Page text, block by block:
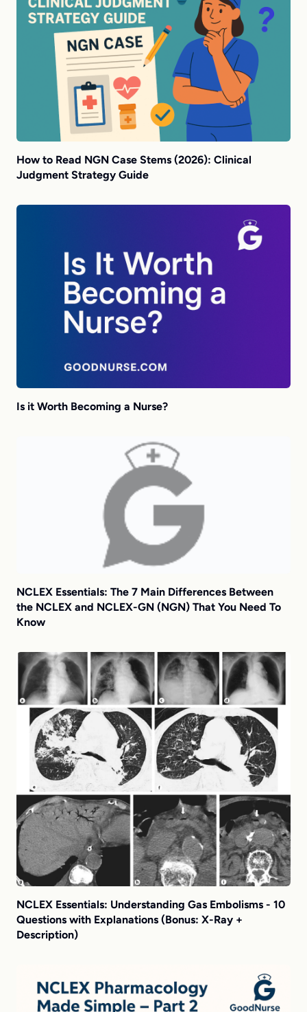
How to Read NGN Case Stems (2026): Clinical
Judgment Strategy Guide
Is it Worth Becoming a Nurse?
NCLEX Essentials: The 7 Main Differences Between
the NCLEX and NCLEX-GN (NGN) That You Need To
Know
NCLEX Essentials: Understanding Gas Embolisms - 10
Questions with Explanations (Bonus: X-Ray +
Description)